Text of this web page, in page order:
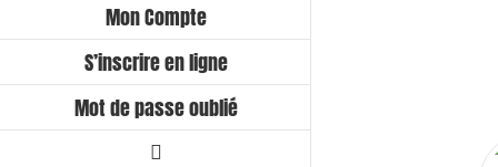
Mon Compte
S’inscrire en ligne
Mot de passe oublié